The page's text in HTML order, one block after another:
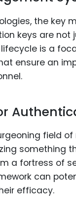
the key
keys are
is a
ensure an
field
something
a fortress of
can
efficacy.